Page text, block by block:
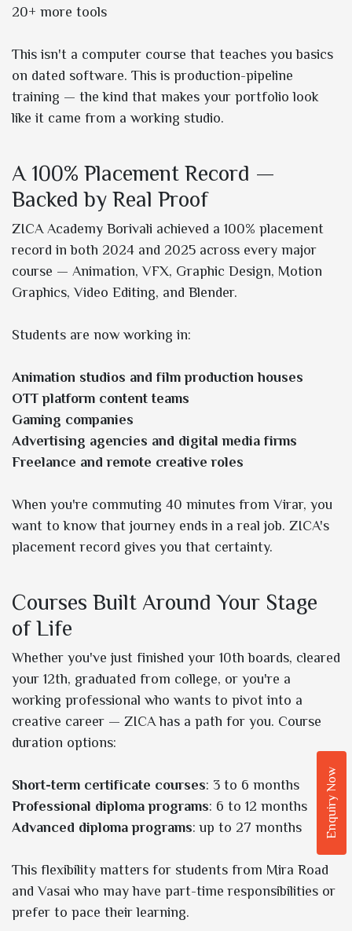
Enquiry Now
20+ more tools
This isn't a computer course that teaches you basics
on dated software. This is production-pipeline
training — the kind that makes your portfolio look
like it came from a working studio.
A 100% Placement Record —
Backed by Real Proof
ZICA Academy Borivali achieved a 100% placement
record in both 2024 and 2025 across every major
course — Animation, VFX, Graphic Design, Motion
Graphics, Video Editing, and Blender.
Students are now working in:
Animation studios and film production houses
OTT platform content teams
Gaming companies
Advertising agencies and digital media firms
Freelance and remote creative roles
When you're commuting 40 minutes from Virar, you
want to know that journey ends in a real job. ZICA's
placement record gives you that certainty.
Courses Built Around Your Stage
of Life
Whether you've just finished your 10th boards, cleared
your 12th, graduated from college, or you're a
working professional who wants to pivot into a
creative career — ZICA has a path for you. Course
duration options:
Short-term certificate courses: 3 to 6 months
Professional diploma programs: 6 to 12 months
Advanced diploma programs: up to 27 months
This flexibility matters for students from Mira Road
and Vasai who may have part-time responsibilities or
prefer to pace their learning.